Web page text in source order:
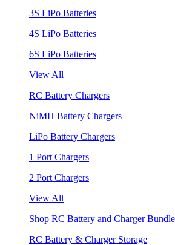
3S LiPo Batteries
4S LiPo Batteries
6S LiPo Batteries
View All
RC Battery Chargers
NiMH Battery Chargers
LiPo Battery Chargers
1 Port Chargers
2 Port Chargers
View All
Shop RC Battery and Charger
RC Battery & Charger Storage